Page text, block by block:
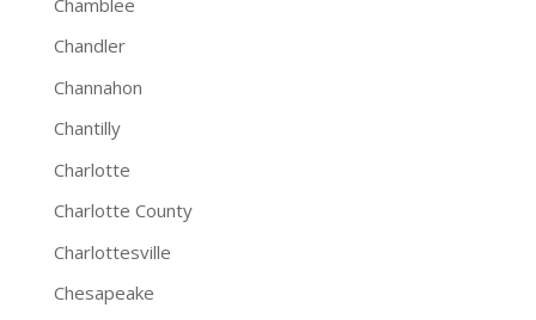
Chandler
Channahon
Chantilly
Charlotte
Charlotte County
Charlottesville
Chesapeake